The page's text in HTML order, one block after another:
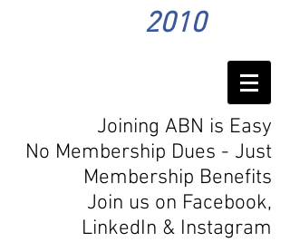
2010
Joining ABN is Easy
No Membership Dues - Just
Membership Benefits
Join us on Facebook,
LinkedIn & Instagram